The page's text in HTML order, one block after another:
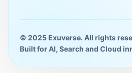
© 2025 Exuverse. All rights
Built for AI, Search and Cloud